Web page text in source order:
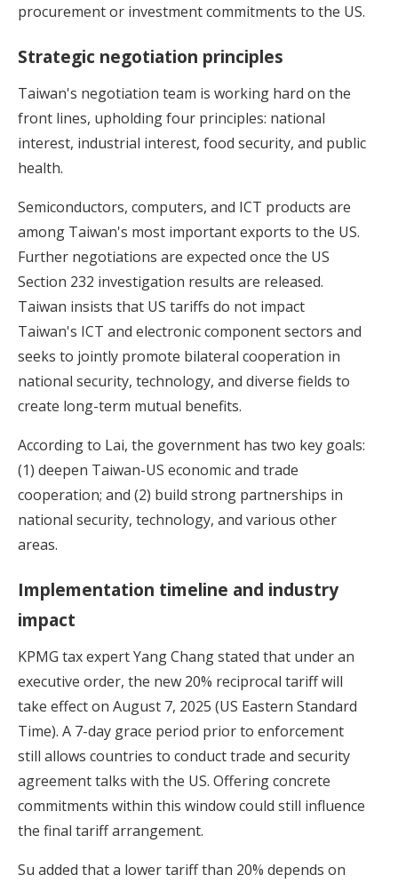
procurement or investment commitments to the US.
Strategic negotiation principles
Taiwan's negotiation team is working hard on the
front lines, upholding four principles: national
interest, industrial interest, food security, and public
health.
Semiconductors, computers, and ICT products are
among Taiwan's most important exports to the US.
Further negotiations are expected once the US
Section 232 investigation results are released.
Taiwan insists that US tariffs do not impact
Taiwan's ICT and electronic component sectors and
seeks to jointly promote bilateral cooperation in
national security, technology, and diverse fields to
create long-term mutual benefits.
According to Lai, the government has two key goals:
(1) deepen Taiwan-US economic and trade
cooperation; and (2) build strong partnerships in
national security, technology, and various other
areas.
Implementation timeline and industry
impact
KPMG tax expert Yang Chang stated that under an
executive order, the new 20% reciprocal tariff will
take effect on August 7, 2025 (US Eastern Standard
Time). A 7-day grace period prior to enforcement
still allows countries to conduct trade and security
agreement talks with the US. Offering concrete
commitments within this window could still influence
the final tariff arrangement.
Su added that a lower tariff than 20% depends on